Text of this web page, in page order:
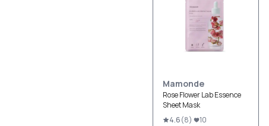
Mamonde
Rose Flower Lab Essence
Sheet Mask
4.6(8) 10